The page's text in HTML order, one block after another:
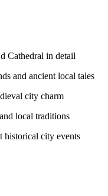
Cathedral in detail
and ancient local tales
city charm
local traditions
historical city events